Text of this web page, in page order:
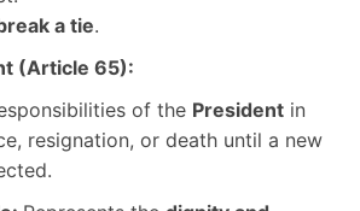
a tie.
(Article 65):
of the President in
resignation, or death until a new